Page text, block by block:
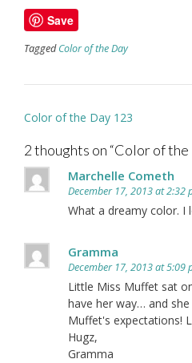
Save
TaggedColor of the Day
Post
Color of the Day 123
2 thoughts on “Color of the
Marchelle Cometh
December 17, 2013 at 2:32
What a dreamy color. I
Gramma
December 17, 2013 at 5:09
Little Miss Muffet sat
have her way… and
Muffet's expectations!
Hugz,
Gramma